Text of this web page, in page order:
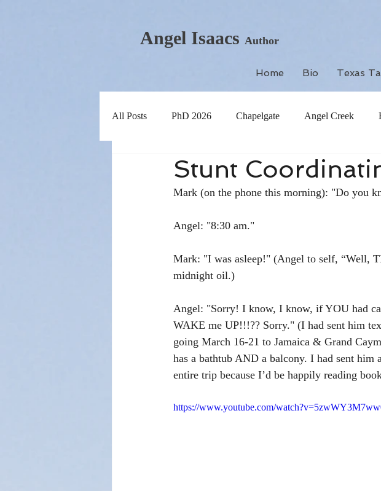
Angel Isaacs Author
Home Bio Texas
All Posts PhD 2026 Chapelgate Angel Creek
Stunt
Mark (on the phone this morning): "Do you
Angel: "8:30 am."
Mark: "I was asleep!" (Angel to self, “Well,
midnight oil.)
Angel: "Sorry! I know, I know, if YOU had
WAKE me UP!!!?? Sorry." (I had sent him
going March 16-21 to Jamaica & Grand
has a bathtub AND a balcony. I had sent
entire trip because I’d be happily reading
https://www.youtube.com/